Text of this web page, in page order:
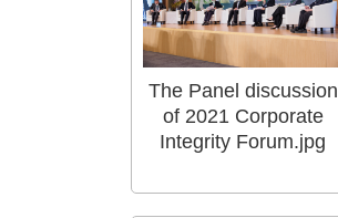
The Panel discussion
of 2021 Corporate
Integrity Forum.jpg